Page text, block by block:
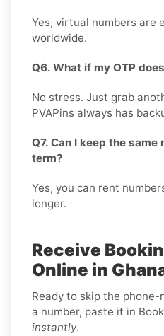
Yes, virtual numbers are
worldwide.
Q6. What if my OTP
No stress. Just grab
PVAPins always has
Q7. Can I keep the same
term?
Yes, you can rent
longer.
Receive
Online in
Ready to skip the
a number, paste it in
instantly.